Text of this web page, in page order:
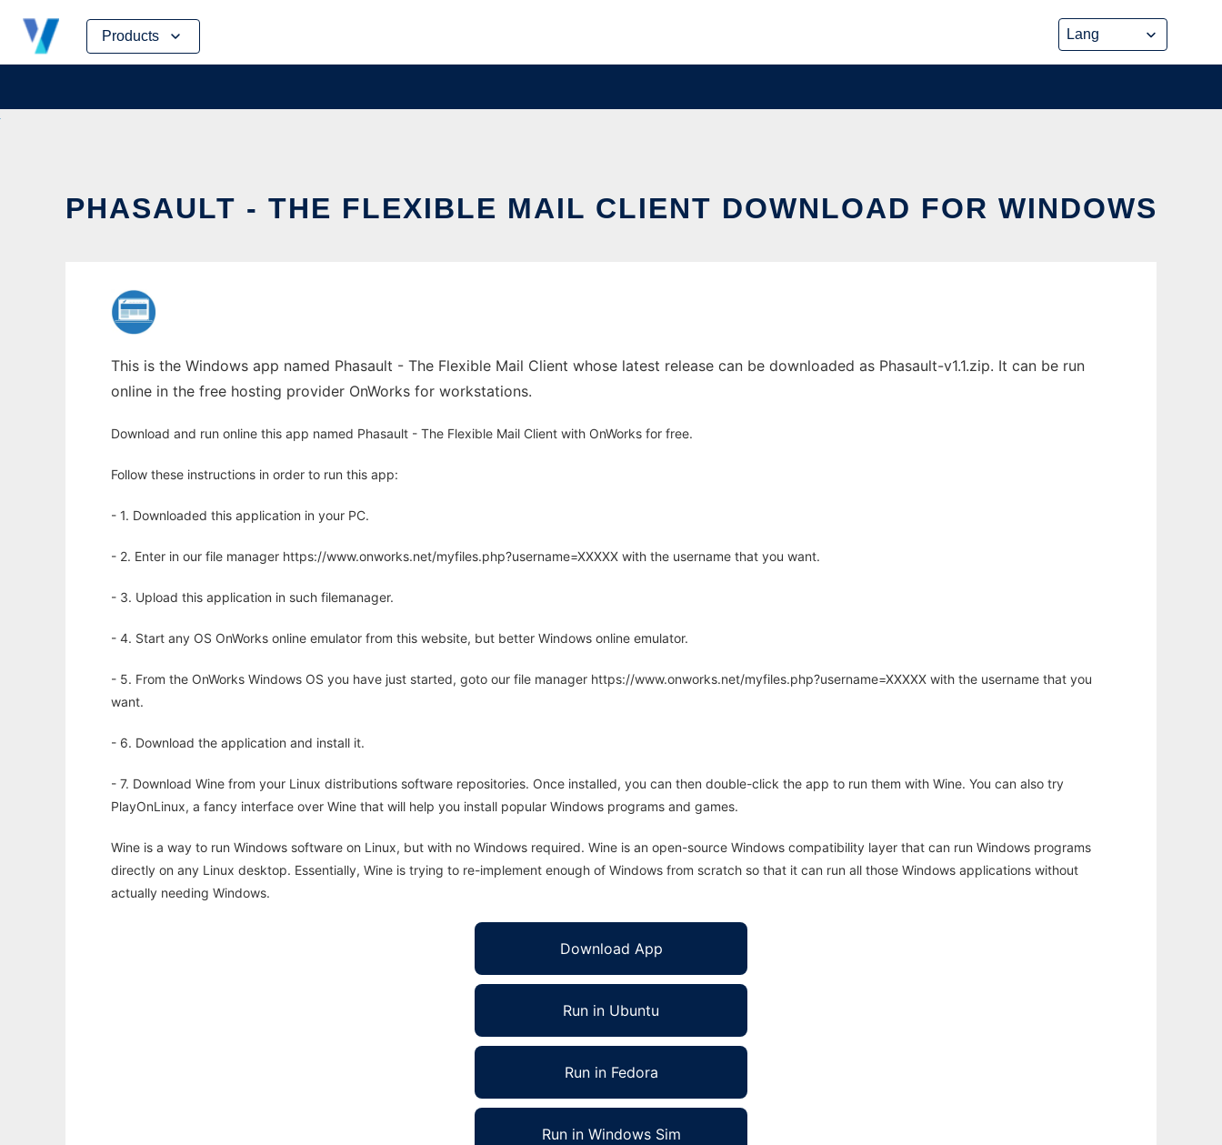
Products
Skip
content
PHASAULT - THE FLEXIBLE MAIL CLIENT DOWNLOAD FOR WINDOWS
This is the Windows app named Phasault - The Flexible Mail Client whose latest release can be downloaded as Phasault-v1.1.zip. It can be run
online in the free hosting provider OnWorks for workstations.
Download and run online this app named Phasault - The Flexible Mail Client with OnWorks for free.
Follow these instructions in order to run this app:
- 1. Downloaded this application in your PC.
- 2. Enter in our file manager https://www.onworks.net/myfiles.php?username=XXXXX with the username that you want.
- 3. Upload this application in such filemanager.
- 4. Start any OS OnWorks online emulator from this website, but better Windows online emulator.
- 5. From the OnWorks Windows OS you have just started, goto our file manager https://www.onworks.net/myfiles.php?username=XXXXX with the username that you
want.
- 6. Download the application and install it.
- 7. Download Wine from your Linux distributions software repositories. Once installed, you can then double-click the app to run them with Wine. You can also try
PlayOnLinux, a fancy interface over Wine that will help you install popular Windows programs and games.
Wine is a way to run Windows software on Linux, but with no Windows required. Wine is an open-source Windows compatibility layer that can run Windows programs
directly on any Linux desktop. Essentially, Wine is trying to re-implement enough of Windows from scratch so that it can run all those Windows applications without
actually needing Windows.
Download App
Run in Ubuntu
Run in Fedora
Run in Windows Sim